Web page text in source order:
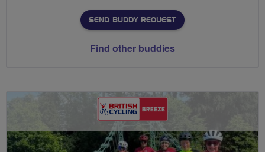
SEND BUDDY REQUEST
Find other buddies